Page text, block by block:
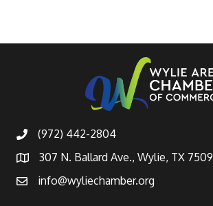
(972) 442-2804
307 N. Ballard Ave., Wylie, TX
info@wyliechamber.org